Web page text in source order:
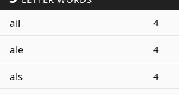
ail 4
ale 4
als 4